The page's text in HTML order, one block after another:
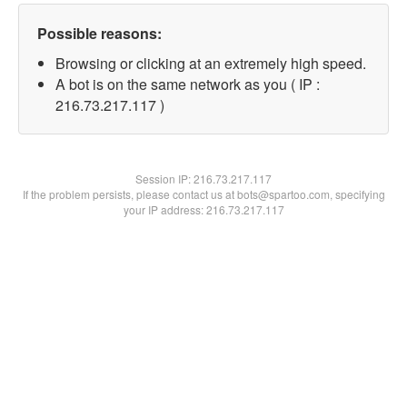
Possible reasons:
Browsing or clicking at an extremely high speed.
A bot is on the same network as you ( IP :
216.73.217.117 )
Session IP:216.73.217.117
If the problem persists, please contact us at bots@spartoo.com, specifying
your IP address: 216.73.217.117